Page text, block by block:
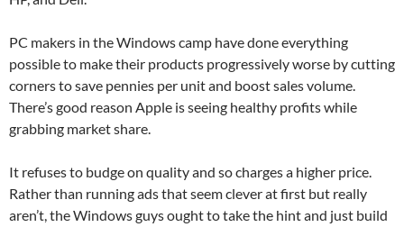
PC makers in the Windows camp have done everything
possible to make their products progressively worse by cutting
corners to save pennies per unit and boost sales volume.
There’s good reason Apple is seeing healthy profits while
grabbing market share.
It refuses to budge on quality and so charges a higher price.
Rather than running ads that seem clever at first but really
aren’t, the Windows guys ought to take the hint and just build